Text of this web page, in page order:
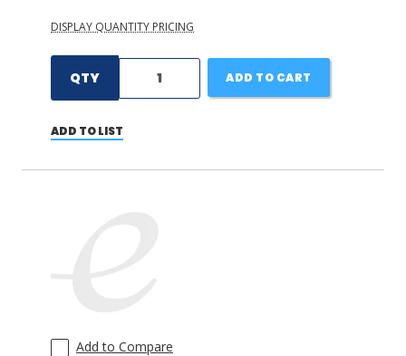
DISPLAY QUANTITY PRICING
QTY ADD TO CART
ADD TO LIST
Add to Compare